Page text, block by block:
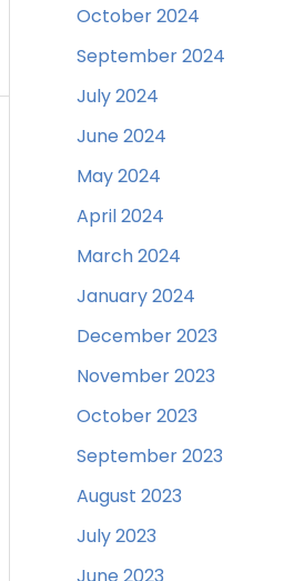
October 2024
September 2024
July 2024
June 2024
May 2024
April 2024
March 2024
January 2024
December 2023
November 2023
October 2023
September 2023
August 2023
July 2023
June 2023